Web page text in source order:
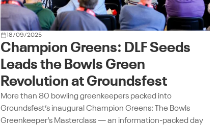
18/09/2025
Champion Greens: DLF Seeds
Leads the Bowls Green
Revolution at Groundsfest
More than 80 bowling greenkeepers packed into
Groundsfest’s inaugural Champion Greens: The Bowls
Greenkeeper’s Masterclass — an information-packed day